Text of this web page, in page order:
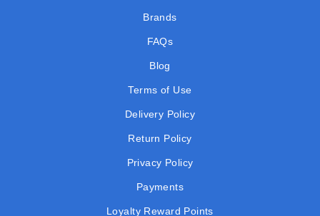
Brands
FAQs
Blog
Terms of Use
Delivery Policy
Return Policy
Privacy Policy
Payments
Loyalty Reward Points